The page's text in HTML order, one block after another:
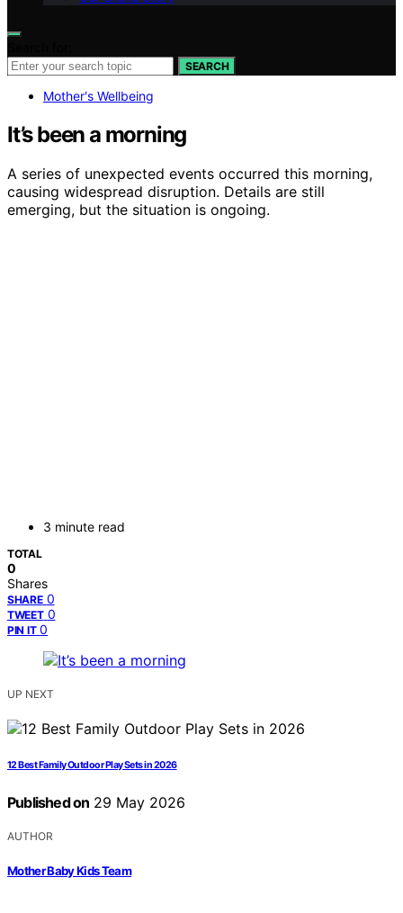
SEARCH
Mother's Wellbeing
It’s been a morning
A series of unexpected events occurred this morning,
causing widespread disruption. Details are still
emerging, but the situation is ongoing.
3 minute read
TOTAL
0
Shares
SHARE 0
TWEET 0
PIN IT 0
UP NEXT
12 Best Family Outdoor Play Sets in 2026
Published on 29 May 2026
AUTHOR
Mother Baby Kids Team